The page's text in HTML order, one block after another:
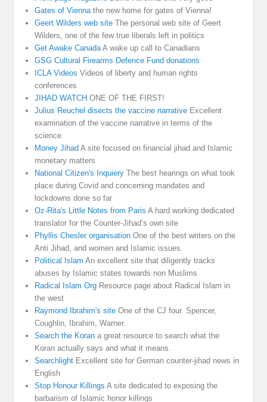
Gates of Viennathe new home for gates of Vienna!
Geert Wilders web site The personal web site of Geert
Wilders, one of the few true liberals left in politics
Get Awake CanadaA wake up call to Canadians
GSG Cultural Firearms Defence Fund donations
ICLA Videos Videos of liberty and human rights
conferences
JIHAD WATCH ONE OF THE FIRST!
Julius Reuchel disects the vaccine narrative Excellent
examination of the vaccine narrative in terms of the
science
Money Jihad A site focused on financial jihad and Islamic
monetary matters
National Citizen's Inquiery The best hearings on what took
place during Covid and concerning mandates and
lockdowns done so far
Oz-Rita's Little Notes from Paris A hard working dedicated
translator for the Counter-Jihad’s own site
Phyllis Chesler organisation One of the best writers on the
Anti Jihad, and women and Islamic issues.
Political Islam An excellent site that diligently tracks
abuses by Islamic states towards non Muslims
Radical Islam Org Resource page about Radical Islam in
the west
Raymond Ibrahim's site One of the CJ four. Spencer,
Coughlin, Ibrahim, Warner.
Search the Koran a great resource to search what the
Koran actually says and what it means.
Searchlight Excellent site for German counter-jihad news in
English
Stop Honour Killings A site dedicated to exposing the
barbarism of Islamic honor killings